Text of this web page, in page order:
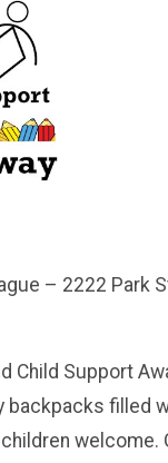
– 2222 Park
Child Support
backpacks filled